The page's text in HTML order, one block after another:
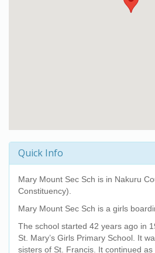
Quick Info
Mary Mount Sec Sch is in Nakuru
Constituency).
Mary Mount Sec Sch is a girls
The school started 42 years ago in
St. Mary’s Girls Primary School. It
sisters of St. Francis. It continued